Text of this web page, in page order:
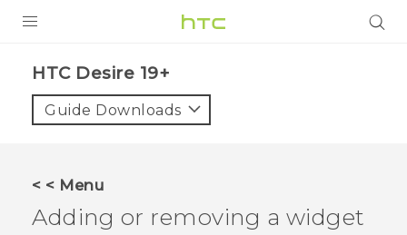
VIVE
‎HTC Desire 19+‎‎
Guide Downloads
< < Menu
Adding or removing a widget